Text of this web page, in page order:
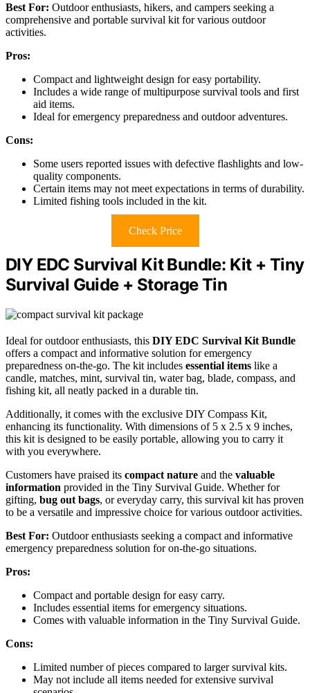
Best For: Outdoor enthusiasts, hikers, and campers seeking a
comprehensive and portable survival kit for various outdoor
activities.
Pros:
Compact and lightweight design for easy portability.
Includes a wide range of multipurpose survival tools and first
aid items.
Ideal for emergency preparedness and outdoor adventures.
Cons:
Some users reported issues with defective flashlights and low-
quality components.
Certain items may not meet expectations in terms of durability.
Limited fishing tools included in the kit.
Check Price
DIY EDC Survival Kit Bundle: Kit + Tiny
Survival Guide + Storage Tin
Ideal for outdoor enthusiasts, this DIY EDC Survival Kit Bundle
offers a compact and informative solution for emergency
preparedness on-the-go. The kit includes essential items like a
candle, matches, mint, survival tin, water bag, blade, compass, and
fishing kit, all neatly packed in a durable tin.
Additionally, it comes with the exclusive DIY Compass Kit,
enhancing its functionality. With dimensions of 5 x 2.5 x 9 inches,
this kit is designed to be easily portable, allowing you to carry it
with you everywhere.
Customers have praised its compact nature and the valuable
information provided in the Tiny Survival Guide. Whether for
gifting, bug out bags, or everyday carry, this survival kit has proven
to be a versatile and impressive choice for various outdoor activities.
Best For: Outdoor enthusiasts seeking a compact and informative
emergency preparedness solution for on-the-go situations.
Pros:
Compact and portable design for easy carry.
Includes essential items for emergency situations.
Comes with valuable information in the Tiny Survival Guide.
Cons:
Limited number of pieces compared to larger survival kits.
May not include all items needed for extensive survival